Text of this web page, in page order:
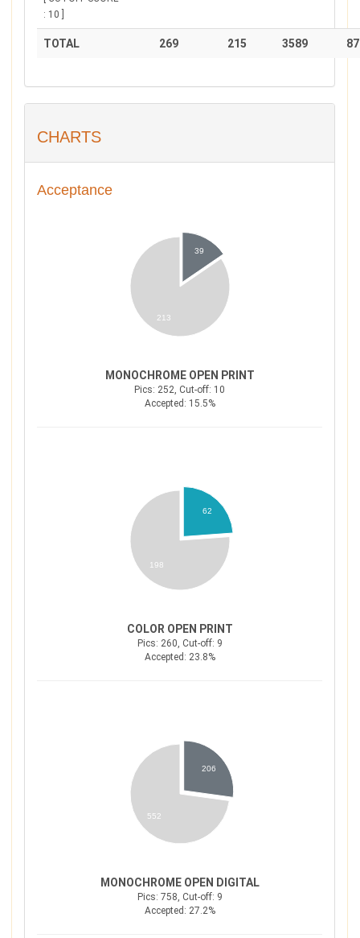
: 10 ]
TOTAL 269 215 3589
CHARTS
Acceptance
39
213
MONOCHROME OPEN PRINT
Pics: 252, Cut-off: 10
Accepted: 15.5%
62
198
COLOR OPEN PRINT
Pics: 260, Cut-off: 9
Accepted: 23.8%
206
552
MONOCHROME OPEN DIGITAL
Pics: 758, Cut-off: 9
Accepted: 27.2%